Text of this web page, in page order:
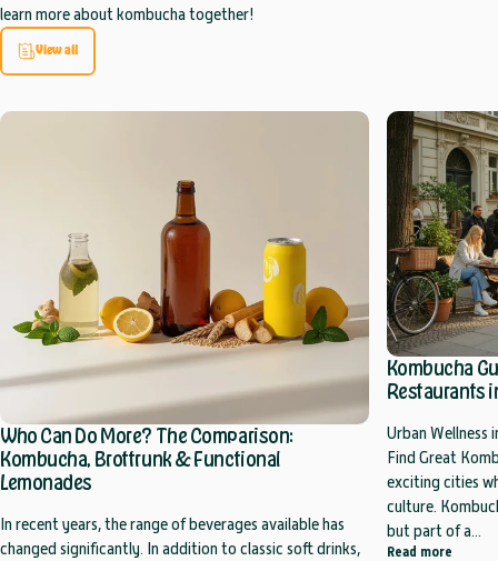
learn more about kombucha together!
View all
Who Can Do More? The Comparison:
Kombucha, Brottrunk & Functional
Lemonades
In recent years, the range of beverages available has
changed significantly. In addition to classic soft drinks,
Kombucha
Restaurants
Urban Wellness
Find Great
exciting cities
culture.
but part of a...
Read moreabout